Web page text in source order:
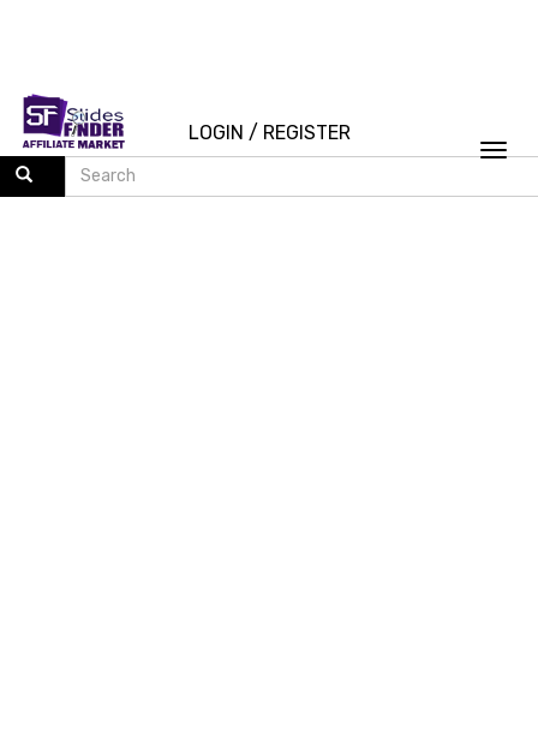
LOGIN / REGISTER